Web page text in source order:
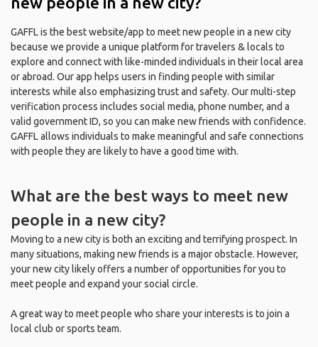
GAFFL is the best website/app to meet new people in a new city
because we provide a unique platform for travelers & locals to
explore and connect with like-minded individuals in their local area
or abroad. Our app helps users in finding people with similar
interests while also emphasizing trust and safety. Our multi-step
verification process includes social media, phone number, and a
valid government ID, so you can make new friends with confidence.
GAFFL allows individuals to make meaningful and safe connections
with people they are likely to have a good time with.
What are the best ways to meet new
people in a new city?
Moving to a new city is both an exciting and terrifying prospect. In
many situations, making new friends is a major obstacle. However,
your new city likely offers a number of opportunities for you to
meet people and expand your social circle.
A great way to meet people who share your interests is to join a
local club or sports team.